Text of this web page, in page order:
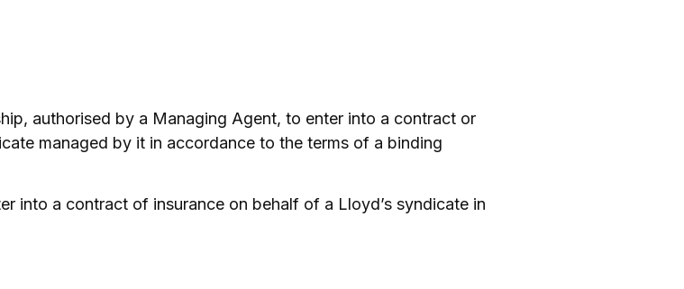
authorised by a Managing Agent, to enter into a contract or
managed by it in accordance to the terms of a binding
into a contract of insurance on behalf of a Lloyd’s syndicate in